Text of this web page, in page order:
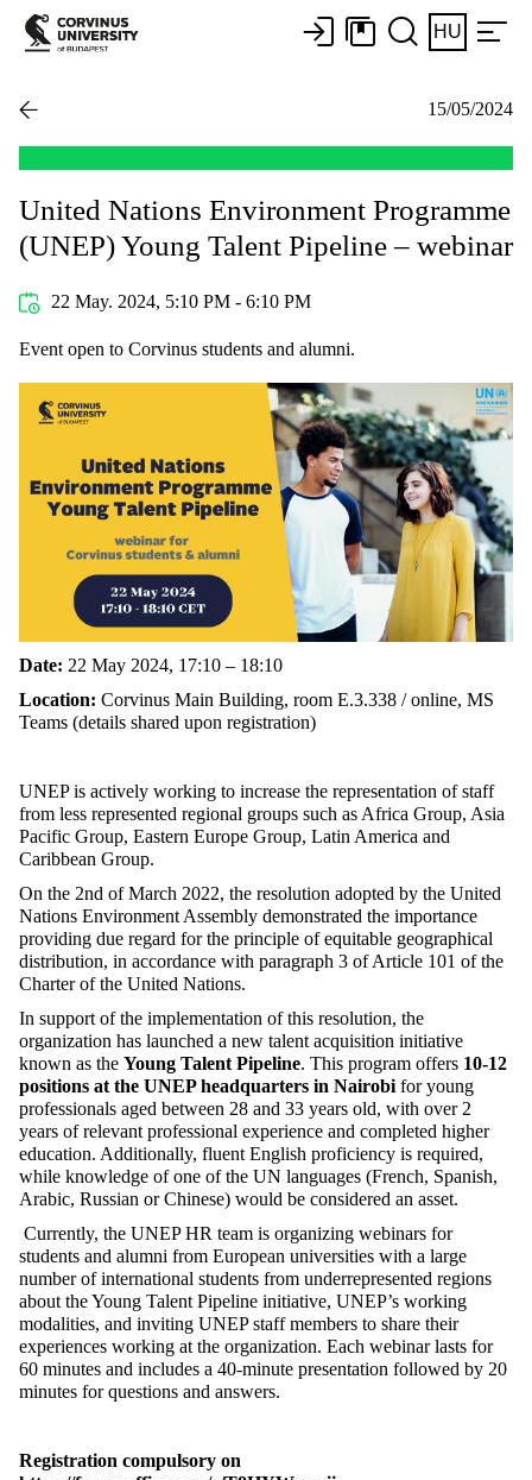
HU
15/05/2024
United Nations Environment Programme
(UNEP) Young Talent Pipeline – webinar
22 May. 2024, 5:10 PM - 6:10 PM
Event open to Corvinus students and alumni.
Date: 22 May 2024, 17:10 – 18:10
Location: Corvinus Main Building, room E.3.338 / online, MS
Teams (details shared upon registration)
UNEP is actively working to increase the representation of staff
from less represented regional groups such as Africa Group, Asia
Pacific Group, Eastern Europe Group, Latin America and
Caribbean Group.
On the 2nd of March 2022, the resolution adopted by the United
Nations Environment Assembly demonstrated the importance
providing due regard for the principle of equitable geographical
distribution, in accordance with paragraph 3 of Article 101 of the
Charter of the United Nations.
In support of the implementation of this resolution, the
organization has launched a new talent acquisition initiative
known as the Young Talent Pipeline. This program offers 10-12
positions at the UNEP headquarters in Nairobi for young
professionals aged between 28 and 33 years old, with over 2
years of relevant professional experience and completed higher
education. Additionally, fluent English proficiency is required,
while knowledge of one of the UN languages (French, Spanish,
Arabic, Russian or Chinese) would be considered an asset.
Currently, the UNEP HR team is organizing webinars for
students and alumni from European universities with a large
number of international students from underrepresented regions
about the Young Talent Pipeline initiative, UNEP’s working
modalities, and inviting UNEP staff members to share their
experiences working at the organization. Each webinar lasts for
60 minutes and includes a 40-minute presentation followed by 20
minutes for questions and answers.
Registration compulsory on